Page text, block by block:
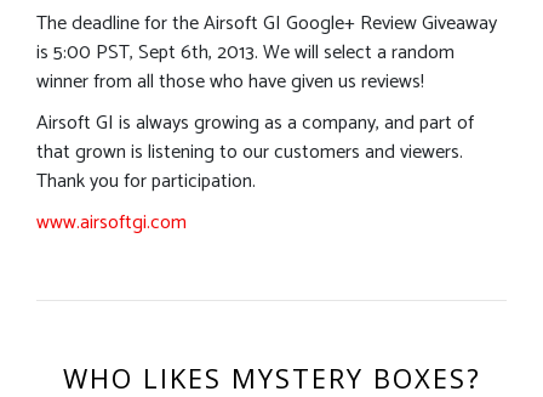
The deadline for the Airsoft GI Google+ Review Giveaway
is 5:00 PST, Sept 6th, 2013. We will select a random
winner from all those who have given us reviews!
Airsoft GI is always growing as a company, and part of
that grown is listening to our customers and viewers.
Thank you for participation.
www.airsoftgi.com
WHO LIKES MYSTERY BOXES?